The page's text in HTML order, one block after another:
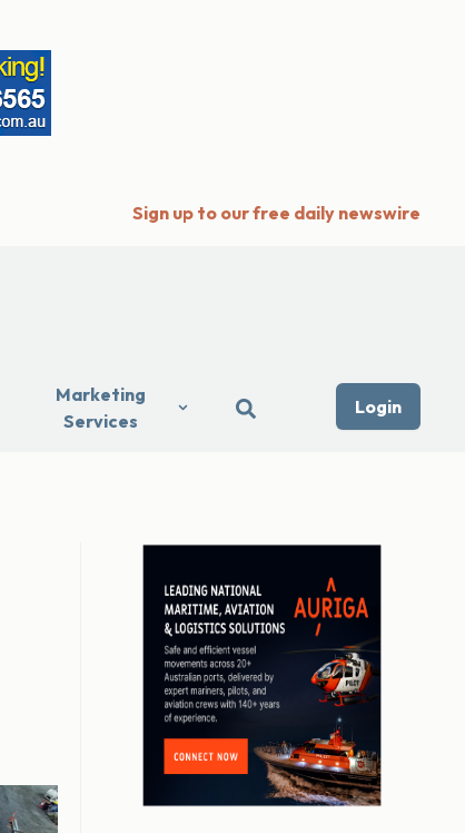
Sign up to our free daily newswire
Marketing
Services
Login